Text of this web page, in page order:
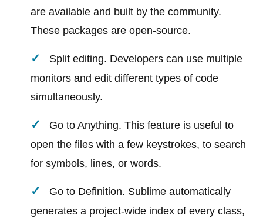
are available and built by the community.
These packages are open-source.
Split editing. Developers can use multiple
monitors and edit different types of code
simultaneously.
Go to Anything. This feature is useful to
open the files with a few keystrokes, to search
for symbols, lines, or words.
Go to Definition. Sublime automatically
generates a project-wide index of every class,